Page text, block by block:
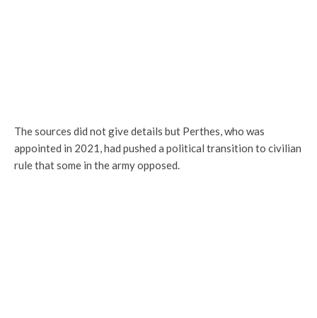
The sources did not give details but Perthes, who was
appointed in 2021, had pushed a political transition to civilian
rule that some in the army opposed.